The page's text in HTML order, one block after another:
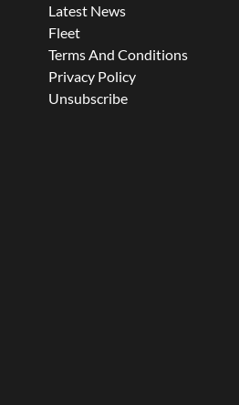
Latest News
Fleet
Terms And Conditions
Privacy Policy
Unsubscribe